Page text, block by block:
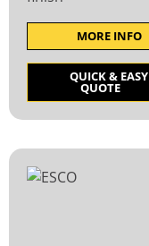
MORE INFO
QUICK & EASY
QUOTE